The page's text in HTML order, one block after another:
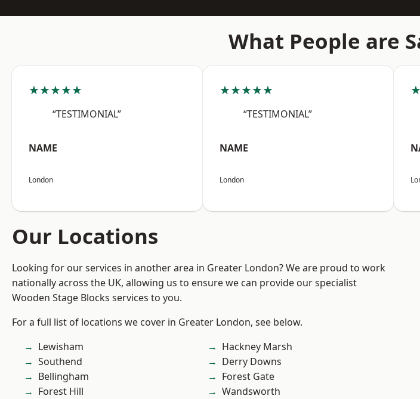
What People are
★★★★★
“TESTIMONIAL”
NAME
London
★★★★★
“TESTIMONIAL”
NAME
London
Our Locations
Looking for our services in another area in Greater London? We are proud to work
nationally across the UK, allowing us to ensure we can provide our specialist
Wooden Stage Blocks services to you.
For a full list of locations we cover in Greater London, see below.
Lewisham
Southend
Bellingham
Forest Hill
Hackney Marsh
Derry Downs
Forest Gate
Wandsworth